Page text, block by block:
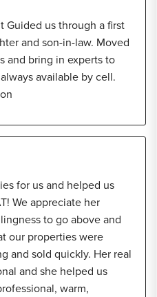
Guided us through a first
and son-in-law. Moved
and bring in experts to
available by cell.
for us and helped us
We appreciate her
to go above and
our properties were
and sold quickly. Her real
and she helped us
warm,